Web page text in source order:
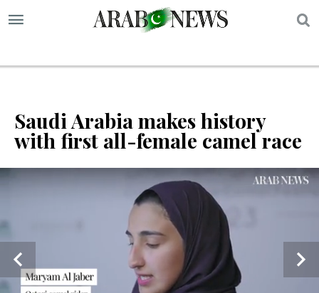
Saudi Arabia makes history
with first all-female camel race